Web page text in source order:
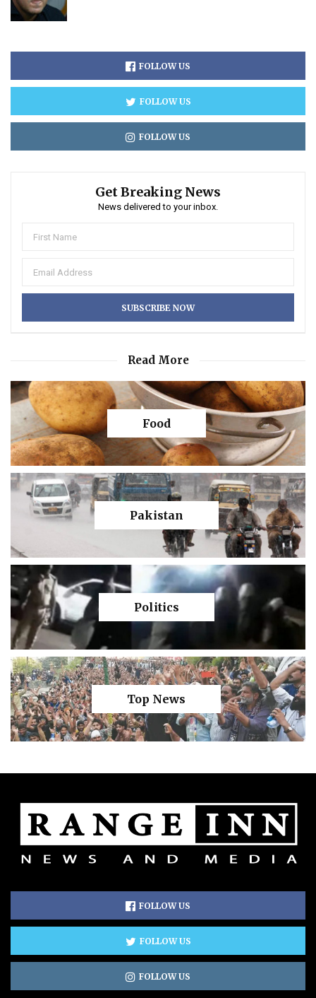
FOLLOW US
FOLLOW US
FOLLOW US
Get Breaking News
News delivered to your inbox.
Read More
Food
Pakistan
Politics
Top News
FOLLOW US
FOLLOW US
FOLLOW US